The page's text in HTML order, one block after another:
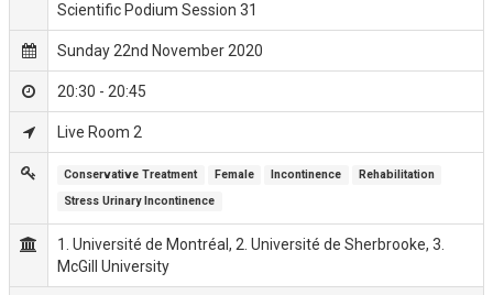
Scientific Podium Session 31
Sunday 22nd November 2020
20:30 - 20:45
Live Room 2
Conservative Treatment Female Incontinence
Rehabilitation
Stress Urinary Incontinence
1. Université de Montréal, 2. Université de Sherbrooke, 3.
McGill University